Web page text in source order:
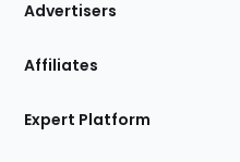
Site
Advertisers
Affiliates
Expert Platform